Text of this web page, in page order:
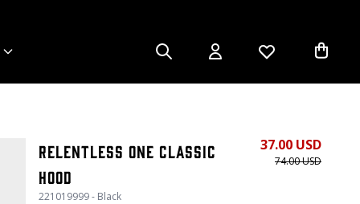
Relentless One Classic
Hood
221019999 - Black
74.00 USD
37.00 USD